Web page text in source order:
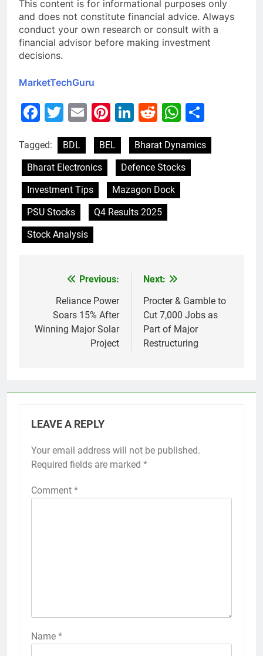
This content is for informational purposes only
and does not constitute financial advice. Always
conduct your own research or consult with a
financial advisor before making investment
decisions.
MarketTechGuru
Facebook
Twitter
EmailPinterest
LinkedIn
Reddit
Tagged: BDL BEL
Bharat Dynamics
Bharat Electronics
Defence Stocks
Investment Tips
Mazagon Dock
PSU Stocks
Q4 Results 2025
Stock Analysis
navigation
Previous:
Reliance Power
Soars 15% After
Winning Major Solar
Project
Next:
Procter & Gamble to
Cut 7,000 Jobs as
Part of Major
Restructuring
LEAVE A REPLY
Your email address will not be published.
Required fields are marked *
Comment *
Name *